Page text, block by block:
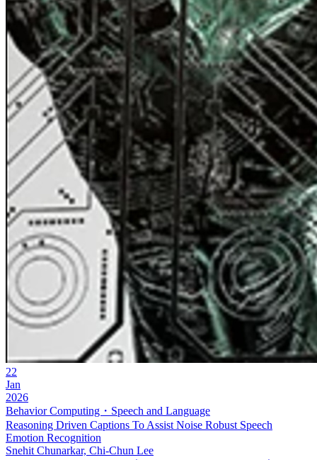
22
Jan
2026
Behavior Computing・Speech and Language
Reasoning Driven Captions To Assist Noise Robust Speech
Emotion Recognition
Snehit Chunarkar, Chi-Chun Lee